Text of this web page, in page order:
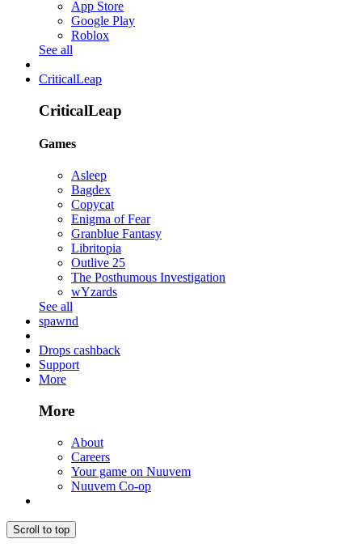
App Store
Google Play
Roblox
See all
CriticalLeap
CriticalLeap
Games
Asleep
Bagdex
Copycat
Enigma of Fear
Granblue Fantasy
Libritopia
Outlive 25
The Posthumous Investigation
wYzards
See all
spawnd
Drops cashback
Support
More
More
About
Careers
Your game on Nuuvem
Nuuvem Co-op
Scroll to top